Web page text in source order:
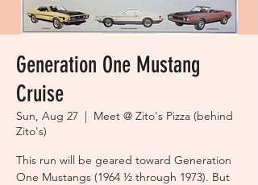
Generation One Mustang
Cruise
Sun, Aug 27
  |
Meet @ Zito's Pizza (behind
Zito's)
This run will be geared toward Generation
One Mustangs (1964 ½ through 1973). But